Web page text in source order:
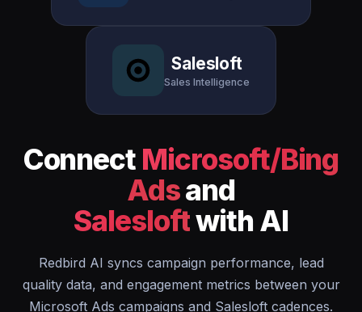
Salesloft
Sales Intelligence
Connect Microsoft/Bing
Adsand
Salesloftwith AI
Redbird AI syncs campaign performance, lead
quality data, and engagement metrics between your
Microsoft Ads campaigns and Salesloft cadences.